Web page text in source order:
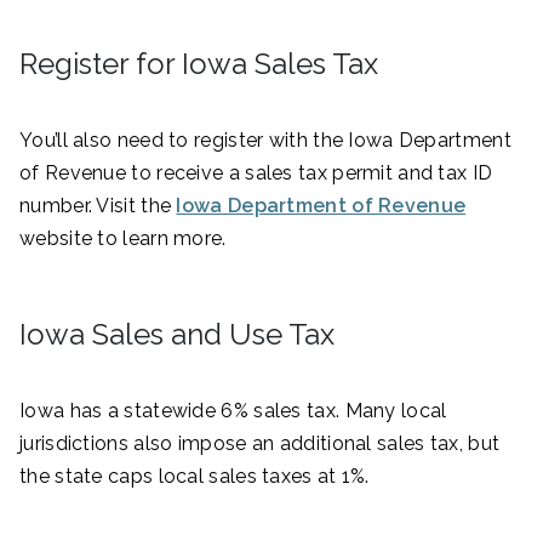
Register for Iowa Sales Tax
You’ll also need to register with the Iowa Department
of Revenue to receive a sales tax permit and tax ID
number. Visit the Iowa Department of Revenue
website to learn more.
Iowa Sales and Use Tax
Iowa has a statewide 6% sales tax. Many local
jurisdictions also impose an additional sales tax, but
the state caps local sales taxes at 1%.